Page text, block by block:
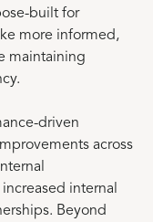
built for
more informed,
maintaining
driven
across
internal
Beyond